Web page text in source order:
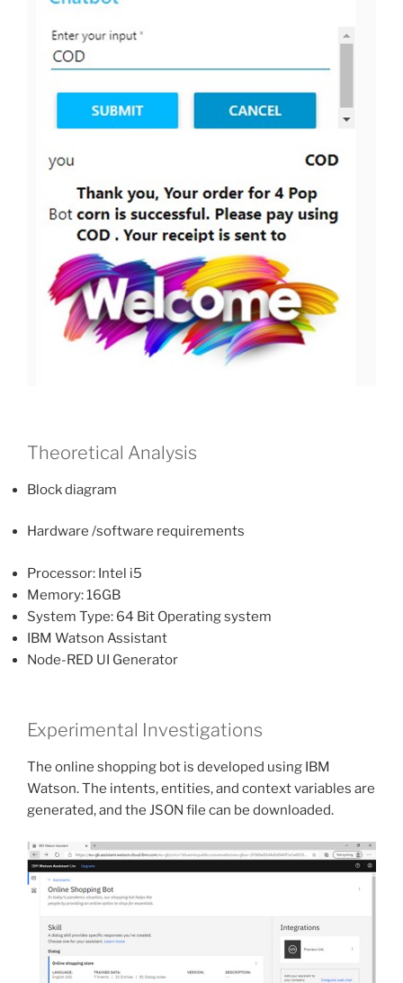
Theoretical Analysis
Block diagram
Hardware /software requirements
Processor: Intel i5
Memory: 16GB
System Type: 64 Bit Operating system
IBM Watson Assistant
Node-RED UI Generator
Experimental Investigations
The online shopping bot is developed using IBM
Watson. The intents, entities, and context variables are
generated, and the JSON file can be downloaded.